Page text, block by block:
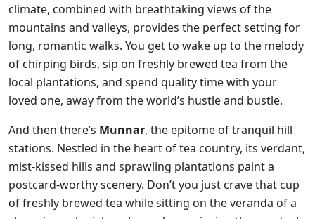
climate, combined with breathtaking views of the
mountains and valleys, provides the perfect setting for
long, romantic walks. You get to wake up to the melody
of chirping birds, sip on freshly brewed tea from the
local plantations, and spend quality time with your
loved one, away from the world’s hustle and bustle.
And then there’s Munnar, the epitome of tranquil hill
stations. Nestled in the heart of tea country, its verdant,
mist-kissed hills and sprawling plantations paint a
postcard-worthy scenery. Don’t you just crave that cup
of freshly brewed tea while sitting on the veranda of a